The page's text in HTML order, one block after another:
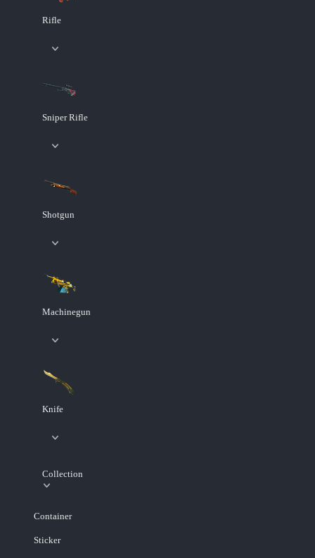
Rifle
Sniper Rifle
Shotgun
Machinegun
Knife
Collection
Container
Sticker